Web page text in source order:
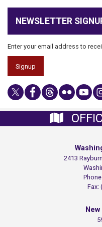
NEWSLETTER
Enter your email address to
2413
Fax: